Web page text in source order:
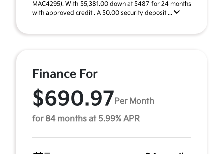
MAC4295). With $5,381.00 down at $487 for 24 months
with approved credit . A $0.00 security deposit ...
Finance For
$690.97 Per Month
for 84 months at 5.99% APR